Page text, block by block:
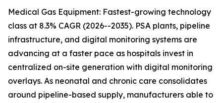
Medical Gas Equipment: Fastest-growing technology
class at 8.3% CAGR (2026--2035). PSA plants, pipeline
infrastructure, and digital monitoring systems are
advancing at a faster pace as hospitals invest in
centralized on-site generation with digital monitoring
overlays. As neonatal and chronic care consolidates
around pipeline-based supply, manufacturers able to